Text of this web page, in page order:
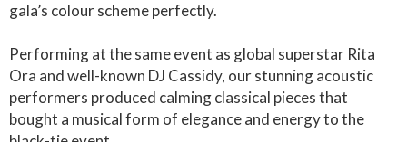
gala’s colour scheme perfectly.
Performing at the same event as global superstar Rita
Ora and well-known DJ Cassidy, our stunning acoustic
performers produced calming classical pieces that
bought a musical form of elegance and energy to the